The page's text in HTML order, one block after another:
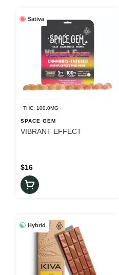
Sativa
THC: 100.0MG
SPACE GEM
VIBRANT EFFECT
$16
Hybrid